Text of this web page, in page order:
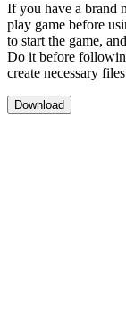
If you have a brand
play game before
to start the game,
Do it before
create necessary